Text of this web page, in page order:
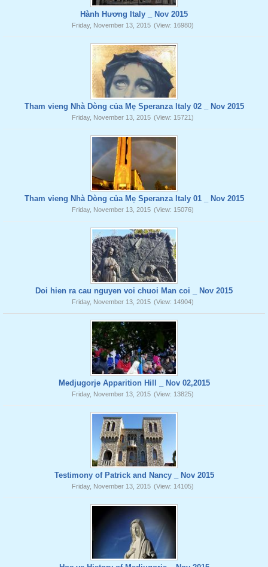
Hành Hương Italy _ Nov 2015
Friday, November 13, 2015 (View: 16980)
Tham vieng Nhà Dòng của Mẹ Speranza Italy 02 _ Nov 2015
Friday, November 13, 2015 (View: 15721)
Tham vieng Nhà Dòng của Mẹ Speranza Italy 01 _ Nov 2015
Friday, November 13, 2015 (View: 15076)
Doi hien ra cau nguyen voi chuoi Man coi _ Nov 2015
Friday, November 13, 2015 (View: 14904)
Medjugorje Apparition Hill _ Nov 02,2015
Friday, November 13, 2015 (View: 13825)
Testimony of Patrick and Nancy _ Nov 2015
Friday, November 13, 2015 (View: 14105)